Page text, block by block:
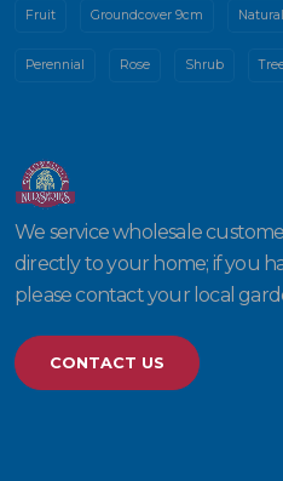
Fruit Groundcover 9cm
Perennial Rose Shrub
We service wholesale
directly to your home; if you
please contact your local
CONTACT US